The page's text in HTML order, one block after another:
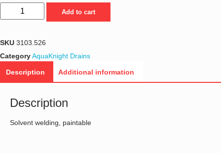
Add to cart
SKU 3103.526
CategoryAquaKnight Drains
Description Additional information
Description
Solvent welding, paintable